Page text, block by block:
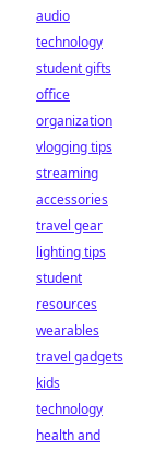
audio
technology
student gifts
office
organization
vlogging tips
streaming
accessories
travel gear
lighting tips
student
resources
wearables
travel gadgets
kids
technology
health and